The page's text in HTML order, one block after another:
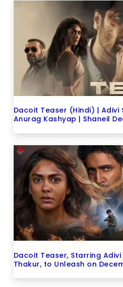
Dacoit Teaser (Hindi) | Adivi
Anurag Kashyap | Shaneil
Dacoit Teaser, Starring
Thakur, to Unleash on